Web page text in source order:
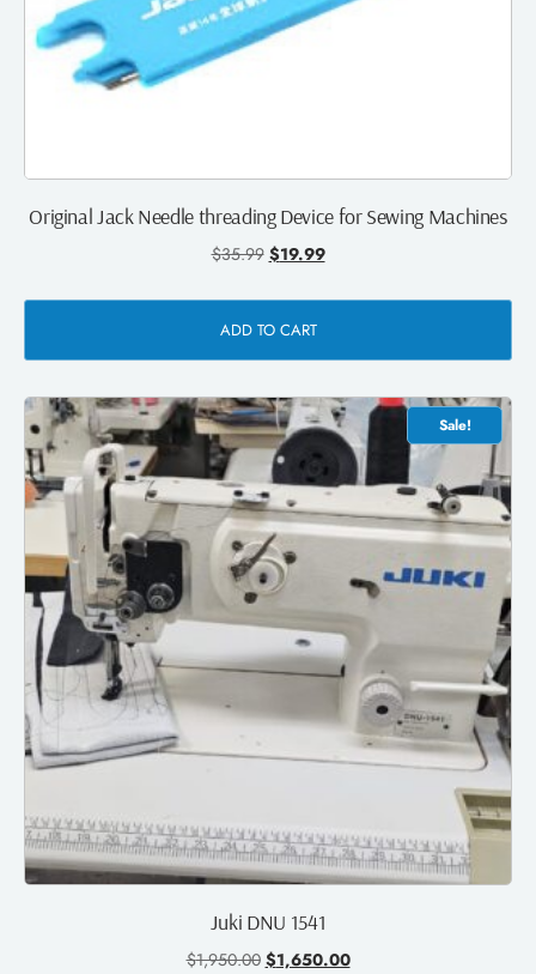
Original Jack Needle threading Device for Sewing Machines
$35.99 $19.99
ADD TO CART
Sale!
Juki DNU 1541
$1,950.00 $1,650.00